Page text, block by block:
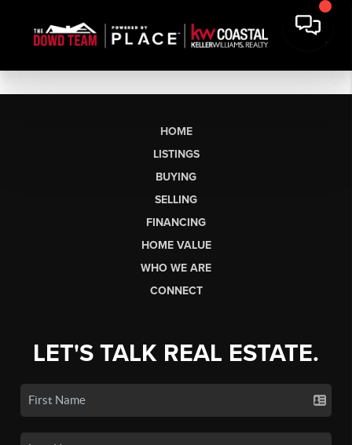
HOME
LISTINGS
BUYING
SELLING
FINANCING
HOME VALUE
WHO WE ARE
CONNECT
LET'S TALK REAL ESTATE.